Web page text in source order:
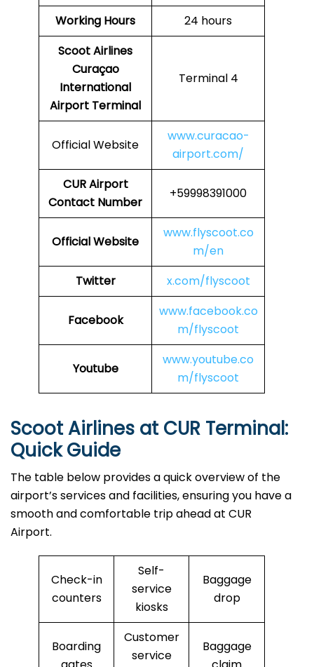
Working Hours
24 hours
Scoot Airlines
Curaçao
International
Airport Terminal
Terminal 4
Official Website
www.curacao-
airport.com/
CURAirport
Contact Number
+59998391000
Official Website
www.flyscoot.co
m/en
Twitter
x.com/flyscoot
Facebook
www.facebook.co
m/flyscoot
Youtube
www.youtube.co
m/flyscoot
Scoot Airlines at CUR Terminal:
Quick Guide
The table below provides a quick overview of the
airport’s services and facilities, ensuring you have a
smooth and comfortable trip ahead at CUR
Airport.
Check-in
counters
Self-
service
kiosks
Baggage
drop
Boarding
Customer
service
Baggage